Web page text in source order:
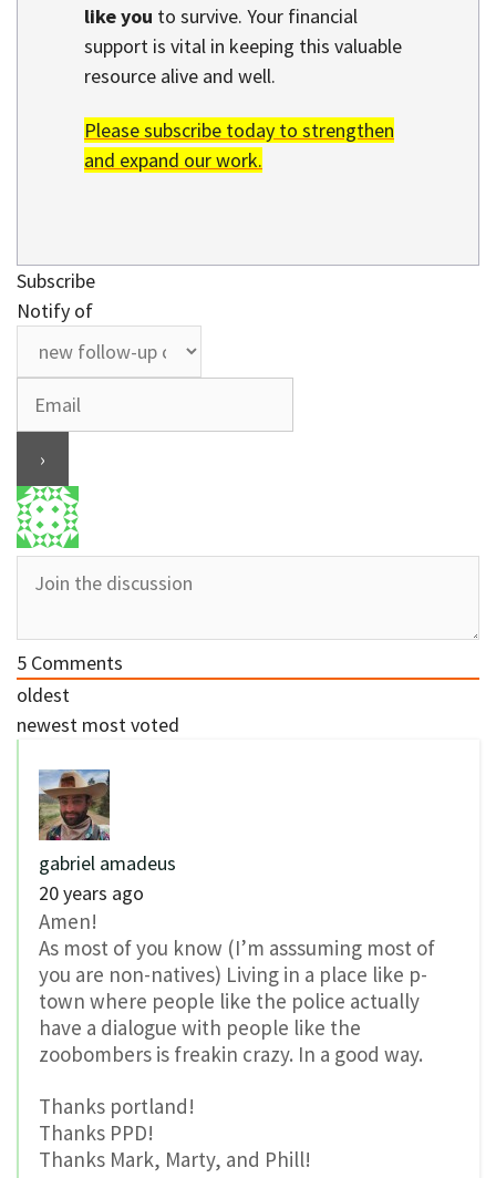
like you to survive. Your financial
support is vital in keeping this valuable
resource alive and well.
Please subscribe today to strengthen
and expand our work.
Subscribe
Notify of
5 Comments
oldest
newest most voted
gabriel amadeus
20 years ago
Amen!
As most of you know (I’m asssuming most of
you are non-natives) Living in a place like p-
town where people like the police actually
have a dialogue with people like the
zoobombers is freakin crazy. In a good way.
Thanks portland!
Thanks PPD!
Thanks Mark, Marty, and Phill!